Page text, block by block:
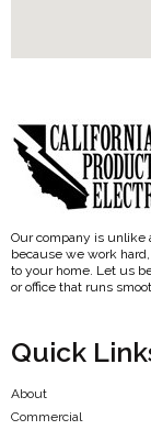
Our company is unlike
because we work
to your home. Let us
or office that runs
Quick
About
Commercial